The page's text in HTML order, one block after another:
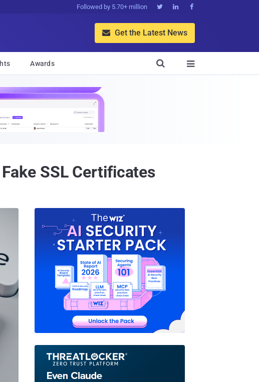
Followed by 5.70+ million   
 Get the Latest News
Awards 

SSL Certificates